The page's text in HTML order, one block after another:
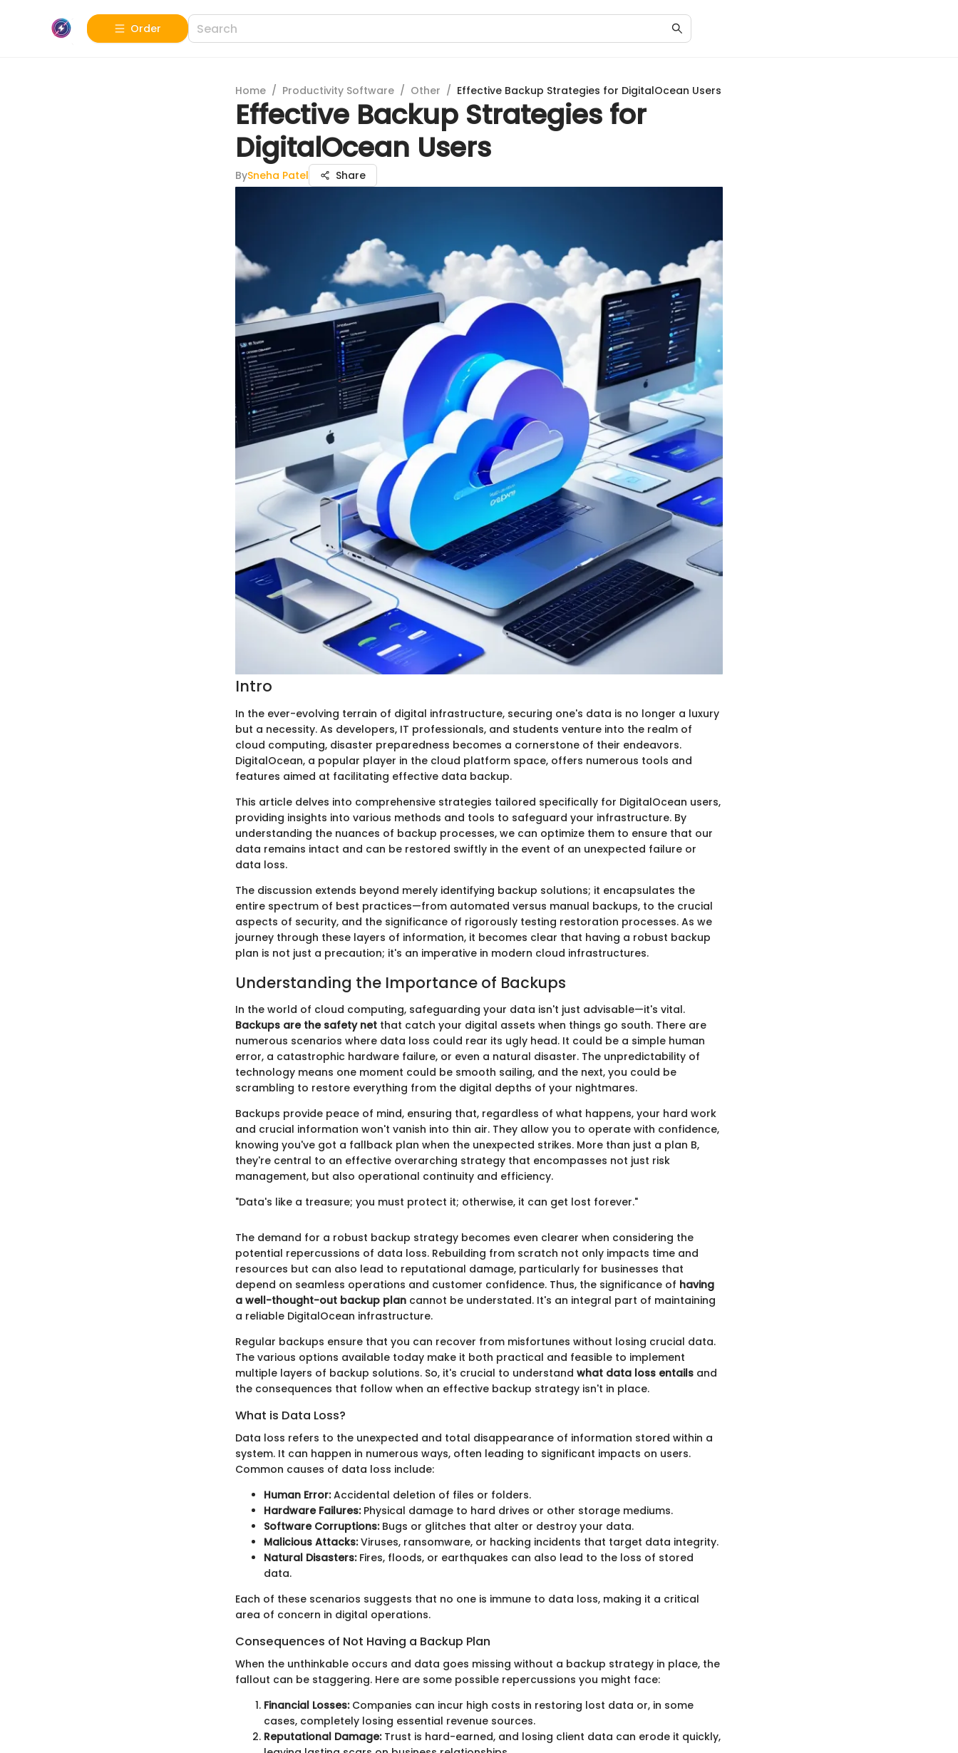
Order
Home / Productivity Software / Other / Effective Backup Strategies for DigitalOcean Users
Effective Backup Strategies for
DigitalOcean Users
BySneha Patel Share
Intro
In the ever-evolving terrain of digital infrastructure, securing one's data is no longer a luxury
but a necessity. As developers, IT professionals, and students venture into the realm of
cloud computing, disaster preparedness becomes a cornerstone of their endeavors.
DigitalOcean, a popular player in the cloud platform space, offers numerous tools and
features aimed at facilitating effective data backup.
This article delves into comprehensive strategies tailored specifically for DigitalOcean users,
providing insights into various methods and tools to safeguard your infrastructure. By
understanding the nuances of backup processes, we can optimize them to ensure that our
data remains intact and can be restored swiftly in the event of an unexpected failure or
data loss.
The discussion extends beyond merely identifying backup solutions; it encapsulates the
entire spectrum of best practices—from automated versus manual backups, to the crucial
aspects of security, and the significance of rigorously testing restoration processes. As we
journey through these layers of information, it becomes clear that having a robust backup
plan is not just a precaution; it's an imperative in modern cloud infrastructures.
Understanding the Importance of Backups
In the world of cloud computing, safeguarding your data isn't just advisable—it's vital.
Backups are the safety net that catch your digital assets when things go south. There are
numerous scenarios where data loss could rear its ugly head. It could be a simple human
error, a catastrophic hardware failure, or even a natural disaster. The unpredictability of
technology means one moment could be smooth sailing, and the next, you could be
scrambling to restore everything from the digital depths of your nightmares.
Backups provide peace of mind, ensuring that, regardless of what happens, your hard work
and crucial information won't vanish into thin air. They allow you to operate with confidence,
knowing you've got a fallback plan when the unexpected strikes. More than just a plan B,
they're central to an effective overarching strategy that encompasses not just risk
management, but also operational continuity and efficiency.
"Data's like a treasure; you must protect it; otherwise, it can get lost forever."
The demand for a robust backup strategy becomes even clearer when considering the
potential repercussions of data loss. Rebuilding from scratch not only impacts time and
resources but can also lead to reputational damage, particularly for businesses that
depend on seamless operations and customer confidence. Thus, the significance of having
a well-thought-out backup plan cannot be understated. It's an integral part of maintaining
a reliable DigitalOcean infrastructure.
Regular backups ensure that you can recover from misfortunes without losing crucial data.
The various options available today make it both practical and feasible to implement
multiple layers of backup solutions. So, it's crucial to understand what data loss entails and
the consequences that follow when an effective backup strategy isn't in place.
What is Data Loss?
Data loss refers to the unexpected and total disappearance of information stored within a
system. It can happen in numerous ways, often leading to significant impacts on users.
Common causes of data loss include:
Human Error:Accidental deletion of files or folders.
Hardware Failures:Physical damage to hard drives or other storage mediums.
Software Corruptions:Bugs or glitches that alter or destroy your data.
Malicious Attacks:Viruses, ransomware, or hacking incidents that target data integrity.
Natural Disasters:Fires, floods, or earthquakes can also lead to the loss of stored
data.
Each of these scenarios suggests that no one is immune to data loss, making it a critical
area of concern in digital operations.
Consequences of Not Having a Backup Plan
When the unthinkable occurs and data goes missing without a backup strategy in place, the
fallout can be staggering. Here are some possible repercussions you might face:
Financial Losses:Companies can incur high costs in restoring lost data or, in some
cases, completely losing essential revenue sources.
Reputational Damage:Trust is hard-earned, and losing client data can erode it quickly,